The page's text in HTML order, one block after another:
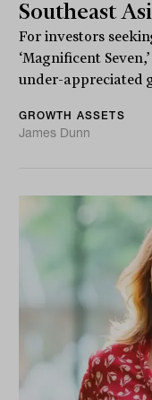
Southeast
For investors
‘Magnificent
under-appreciated
GROWTH ASSETS
James Dunn